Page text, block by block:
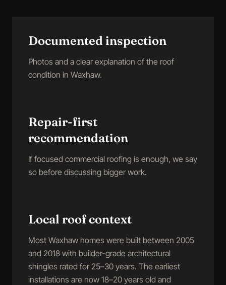
Documented inspection
Photos and a clear explanation of the roof
condition in Waxhaw.
Repair-first
recommendation
If focused commercial roofing is enough, we say
so before discussing bigger work.
Local roof context
Most Waxhaw homes were built between 2005
and 2018 with builder-grade architectural
shingles rated for 25–30 years. The earliest
installations are now 18–20 years old and